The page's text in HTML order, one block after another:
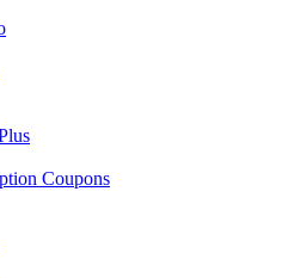
Coupons